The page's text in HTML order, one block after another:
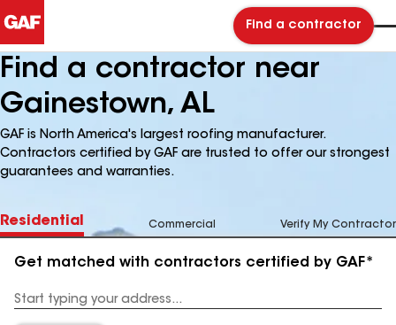
Find a contractor
Find a contractor near
Gainestown, AL
GAF is North America's largest roofing manufacturer.
Contractors certified by GAF are trusted to offer our strongest
guarantees and warranties.
Residential Commercial Verify My Contractor
Get matched with contractors certified by GAF*
Address